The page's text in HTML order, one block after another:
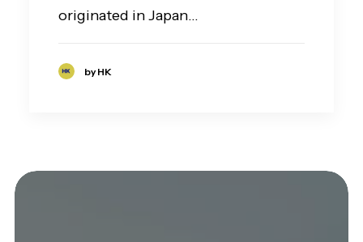
originated in Japan…
by HK